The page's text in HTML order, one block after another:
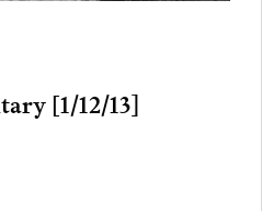
[1/12/13]